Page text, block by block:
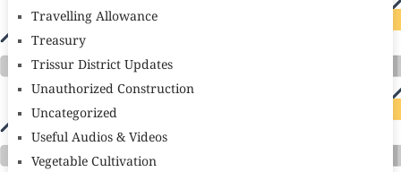
Travelling Allowance
Treasury
Trissur District Updates
Unauthorized Construction
Uncategorized
Useful Audios & Videos
Vegetable Cultivation